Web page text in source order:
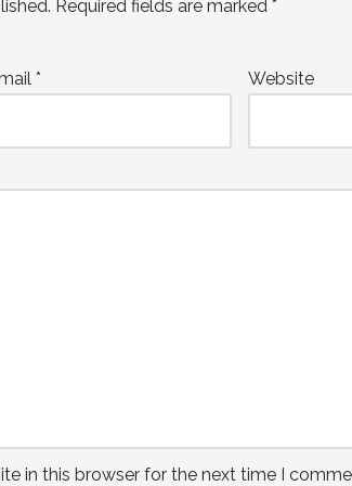
Required fields are marked *
* Website
in this browser for the next time I